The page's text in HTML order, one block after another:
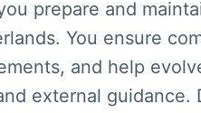
prepare and
You ensure
and help
external guidance.